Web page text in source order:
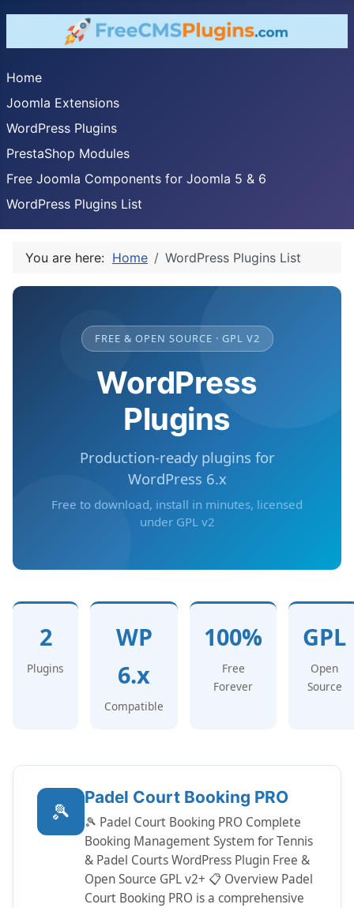
Home
Joomla Extensions
WordPress Plugins
PrestaShop Modules
Free Joomla Components for Joomla 5 & 6
WordPress Plugins List
You are here: Home WordPress Plugins List
FREE & OPEN SOURCE · GPL V2
WordPress
Plugins
Production-ready plugins for
WordPress 6.x
Free to download, install in minutes, licensed
under GPL v2
2
Plugins
WP
6.x
Compatible
100%
Free
Forever
GPL
Open
Source
🎾
Padel Court Booking PRO
🎾 Padel Court Booking PRO Complete
Booking Management System for Tennis
& Padel Courts WordPress Plugin Free &
Open Source GPL v2+ 📋 Overview Padel
Court Booking PRO is a comprehensive